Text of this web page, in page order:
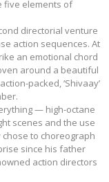
five elements of
directorial venture
action sequences. At
an emotional chord
around a beautiful
packed, ‘Shivaay’
— high-octane
scenes and the use
to choreograph
since his father
action directors